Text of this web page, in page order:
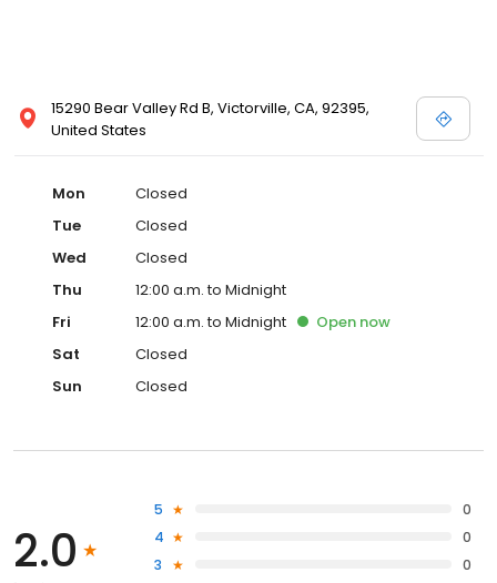
15290 Bear Valley Rd B, Victorville, CA, 92395,
United States
Mon
Closed
Tue
Closed
Wed
Closed
Thu
12:00 a.m. to Midnight
Fri
12:00 a.m. to Midnight Open now
Sat
Closed
Sun
Closed
2.0
5
0
4
0
3
0